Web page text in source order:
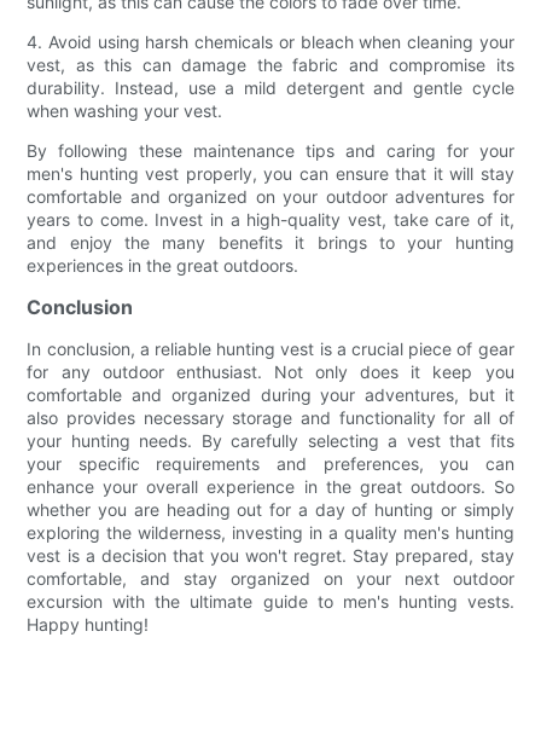
4. Avoid using harsh chemicals or bleach when cleaning your
vest, as this can damage the fabric and compromise its
durability. Instead, use a mild detergent and gentle cycle
when washing your vest.
By following these maintenance tips and caring for your
men's hunting vest properly, you can ensure that it will stay
comfortable and organized on your outdoor adventures for
years to come. Invest in a high-quality vest, take care of it,
and enjoy the many benefits it brings to your hunting
experiences in the great outdoors.
Conclusion
In conclusion, a reliable hunting vest is a crucial piece of gear
for any outdoor enthusiast. Not only does it keep you
comfortable and organized during your adventures, but it
also provides necessary storage and functionality for all of
your hunting needs. By carefully selecting a vest that fits
your specific requirements and preferences, you can
enhance your overall experience in the great outdoors. So
whether you are heading out for a day of hunting or simply
exploring the wilderness, investing in a quality men's hunting
vest is a decision that you won't regret. Stay prepared, stay
comfortable, and stay organized on your next outdoor
excursion with the ultimate guide to men's hunting vests.
Happy hunting!